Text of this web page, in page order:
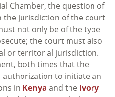
Chamber, the question of
the jurisdiction of the court
not only be of the type
the court must also
or territorial jurisdiction.
both times that the
to initiate an
in Kenya and the Ivory